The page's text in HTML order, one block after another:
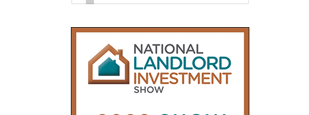
Subscribe to
our weekly
newsletter